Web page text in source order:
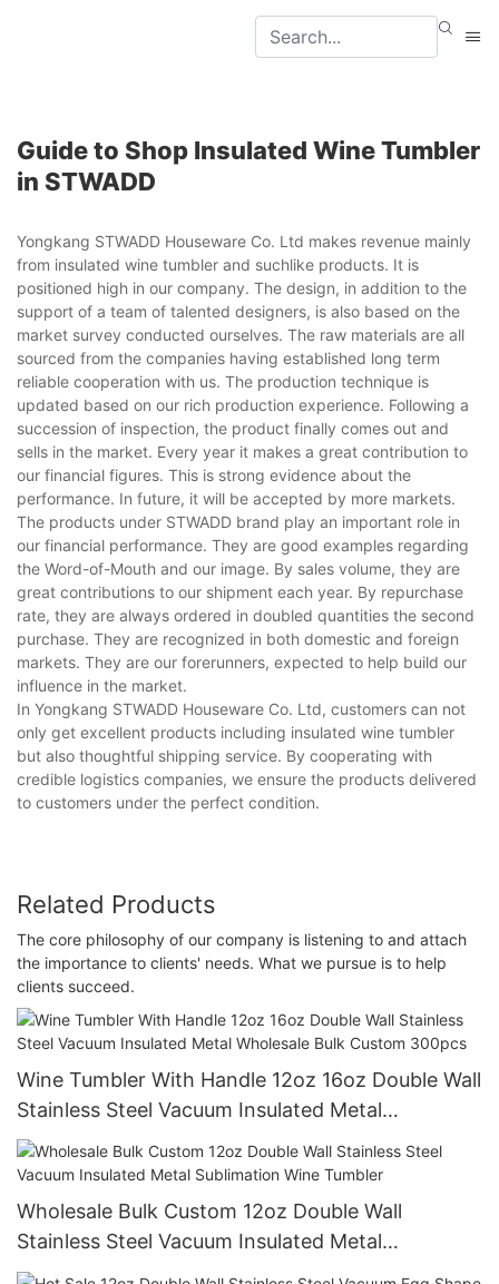
Guide to Shop Insulated Wine Tumbler
in STWADD
Yongkang STWADD Houseware Co. Ltd makes revenue mainly
from insulated wine tumbler and suchlike products. It is
positioned high in our company. The design, in addition to the
support of a team of talented designers, is also based on the
market survey conducted ourselves. The raw materials are all
sourced from the companies having established long term
reliable cooperation with us. The production technique is
updated based on our rich production experience. Following a
succession of inspection, the product finally comes out and
sells in the market. Every year it makes a great contribution to
our financial figures. This is strong evidence about the
performance. In future, it will be accepted by more markets.
The products under STWADD brand play an important role in
our financial performance. They are good examples regarding
the Word-of-Mouth and our image. By sales volume, they are
great contributions to our shipment each year. By repurchase
rate, they are always ordered in doubled quantities the second
purchase. They are recognized in both domestic and foreign
markets. They are our forerunners, expected to help build our
influence in the market.
In Yongkang STWADD Houseware Co. Ltd, customers can not
only get excellent products including insulated wine tumbler
but also thoughtful shipping service. By cooperating with
credible logistics companies, we ensure the products delivered
to customers under the perfect condition.
Related Products
The core philosophy of our company is listening to and attach
the importance to clients' needs. What we pursue is to help
clients succeed.
Wine Tumbler With Handle 12oz 16oz Double Wall
Stainless Steel Vacuum Insulated Metal
Wholesale Bulk Custom 300pcs
Wholesale Bulk Custom 12oz Double Wall
Stainless Steel Vacuum Insulated Metal
Sublimation Wine Tumbler